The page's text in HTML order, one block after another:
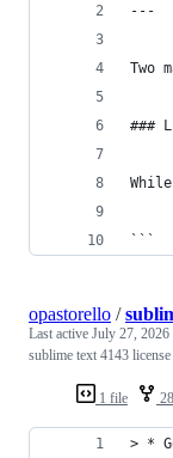
---
Two
###
```
1 file
opastorello /
Last active July 27, 2026
sublime text 4143
> *